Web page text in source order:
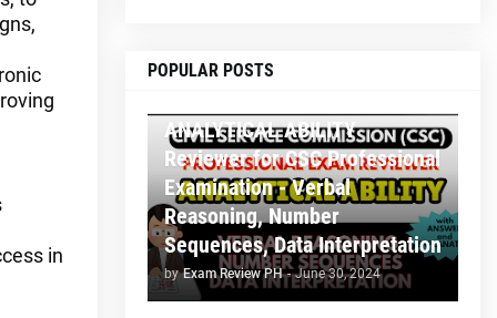
in
POPULAR POSTS
ANALYTICAL ABILITY
Reviewer for CSC Professional
Examination - Verbal
Reasoning, Number
Sequences, Data Interpretation
by Exam Review PH - June 30, 2024